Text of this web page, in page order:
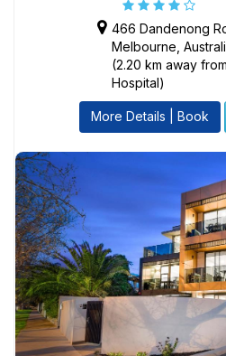
466 Dandenong
Melbourne,
(2.20 km away
Hospital)
More Details | Book